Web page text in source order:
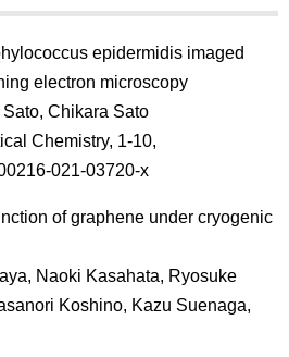
epidermidis imaged
electron microscopy
Chikara Sato
Chemistry, 1-10,
021-03720-x
of graphene under cryogenic
Naoki Kasahata, Ryosuke
Koshino, Kazu Suenaga,